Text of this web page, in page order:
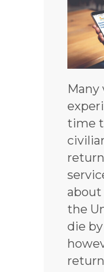
Many
time
about
the
die